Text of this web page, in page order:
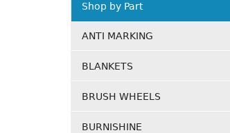
Shop by Part
ANTI MARKING
BLANKETS
BRUSH WHEELS
BURNISHINE